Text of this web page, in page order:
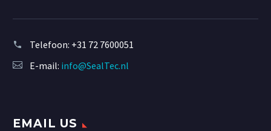
Telefoon: +31 72 7600051
E-mail: info@SealTec.nl
EMAIL US